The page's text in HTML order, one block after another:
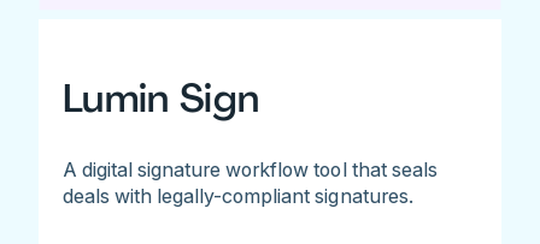
Lumin Sign
A digital signature workflow tool that seals
deals with legally-compliant signatures.